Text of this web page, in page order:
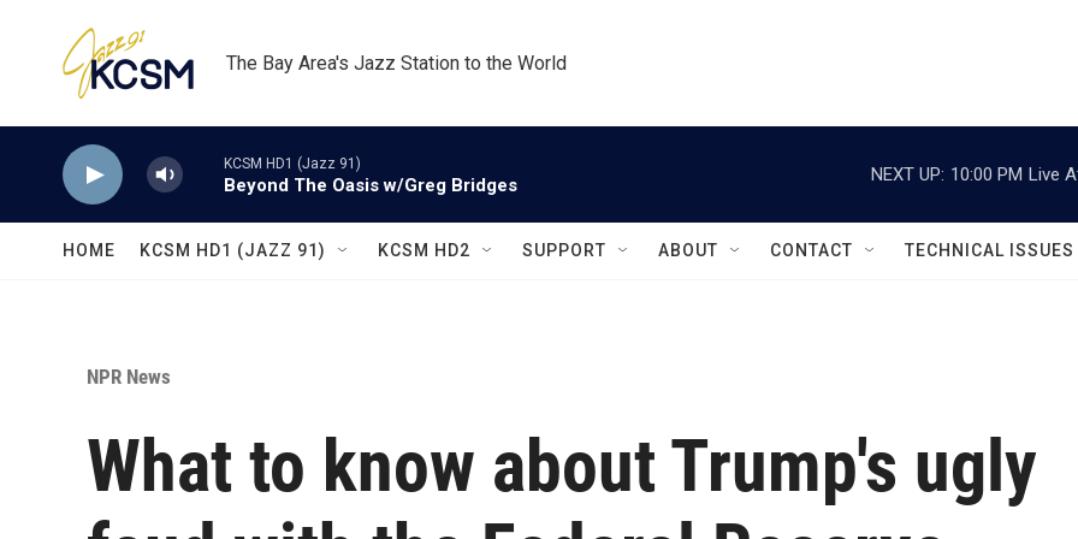
The Bay Area's Jazz Station to the World
KCSM HD1 (Jazz 91)
Beyond The Oasis w/Greg Bridges
NEXT UP: 10:00 PM Live
HOME KCSM HD1 (JAZZ 91) KCSM HD2 SUPPORT ABOUT CONTACT TECHNICAL ISSUES
NPR News
What to know about Trump's ugly